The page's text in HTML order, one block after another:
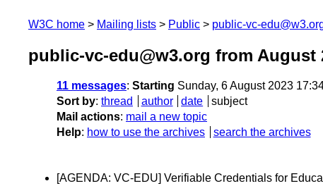
W3C home Mailing lists Public public-vc-
public-vc-edu@w3.org from August
11 messages: Starting Sunday, 6 August 2023
Sort by: thread author date
subject
Mail actions: mail a new topic
Help: how to use the archives search the archives
[AGENDA: VC-EDU] Verifiable Credentials for